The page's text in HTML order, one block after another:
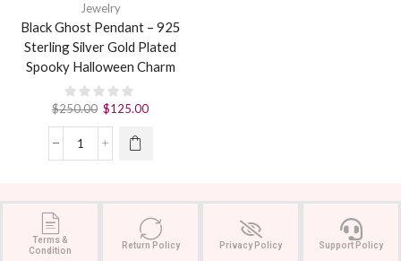
Jewelry
Black Ghost Pendant – 925
Sterling Silver Gold Plated
Spooky Halloween Charm
$250.00 $125.00
Terms &
Condition
Return Policy Privacy Policy Support Policy